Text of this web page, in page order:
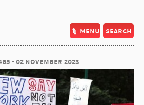
menu search
- 02 november 2023